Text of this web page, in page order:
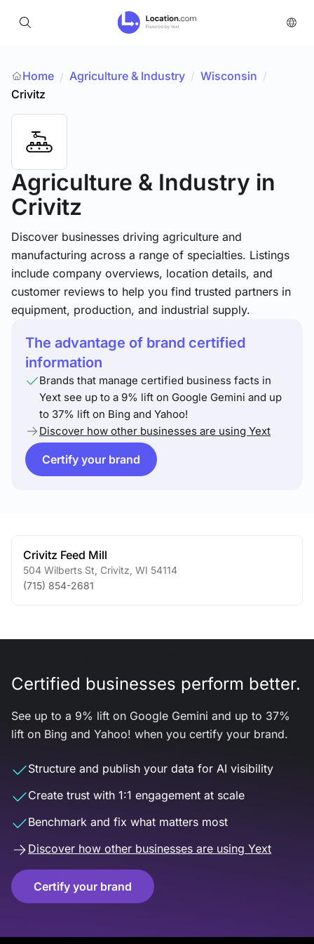
Home / Agriculture & Industry / Wisconsin /
Crivitz
Agriculture & Industry in
Crivitz
Discover businesses driving agriculture and
manufacturing across a range of specialties. Listings
include company overviews, location details, and
customer reviews to help you find trusted partners in
equipment, production, and industrial supply.
The advantage of brand certified
information
Brands that manage certified business facts in
Yext see up to a 9% lift on Google Gemini and up
to 37% lift on Bing and Yahoo!
Discover how other businesses are using Yext
Certify your brand
Crivitz Feed Mill
504 Wilberts St Crivitz WI 54114
(715) 854-2681
Certified businesses perform better.
See up to a 9% lift on Google Gemini and up to 37%
lift on Bing and Yahoo! when you certify your brand.
Structure and publish your data for AI visibility
Create trust with 1:1 engagement at scale
Benchmark and fix what matters most
Discover how other businesses are using Yext
Certify your brand